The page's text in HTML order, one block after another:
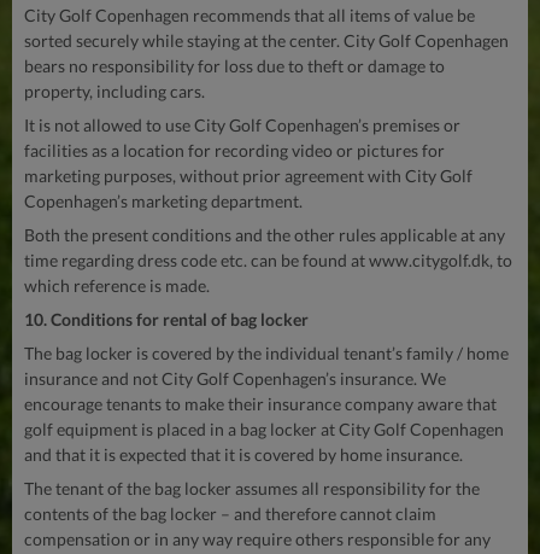
City Golf Copenhagen recommends that all items of value be
sorted securely while staying at the center. City Golf Copenhagen
bears no responsibility for loss due to theft or damage to
property, including cars.
It is not allowed to use City Golf Copenhagen’s premises or
facilities as a location for recording video or pictures for
marketing purposes, without prior agreement with City Golf
Copenhagen’s marketing department.
Both the present conditions and the other rules applicable at any
time regarding dress code etc. can be found at www.citygolf.dk, to
which reference is made.
10. Conditions for rental of bag locker
The bag locker is covered by the individual tenant’s family / home
insurance and not City Golf Copenhagen’s insurance. We
encourage tenants to make their insurance company aware that
golf equipment is placed in a bag locker at City Golf Copenhagen
and that it is expected that it is covered by home insurance.
The tenant of the bag locker assumes all responsibility for the
contents of the bag locker – and therefore cannot claim
compensation or in any way require others responsible for any